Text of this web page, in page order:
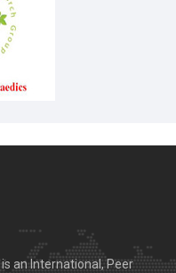
an International, Peer